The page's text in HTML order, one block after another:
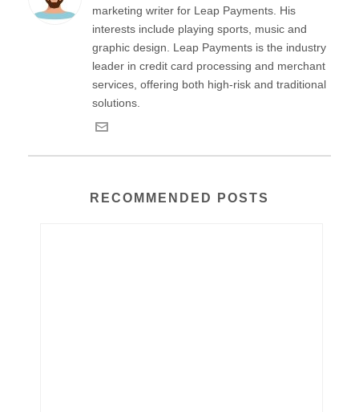
marketing writer for Leap Payments. His
interests include playing sports, music and
graphic design. Leap Payments is the industry
leader in credit card processing and merchant
services, offering both high-risk and traditional
solutions.
RECOMMENDED POSTS